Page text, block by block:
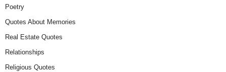
Poetry
Quotes About Memories
Real Estate Quotes
Relationships
Religious Quotes